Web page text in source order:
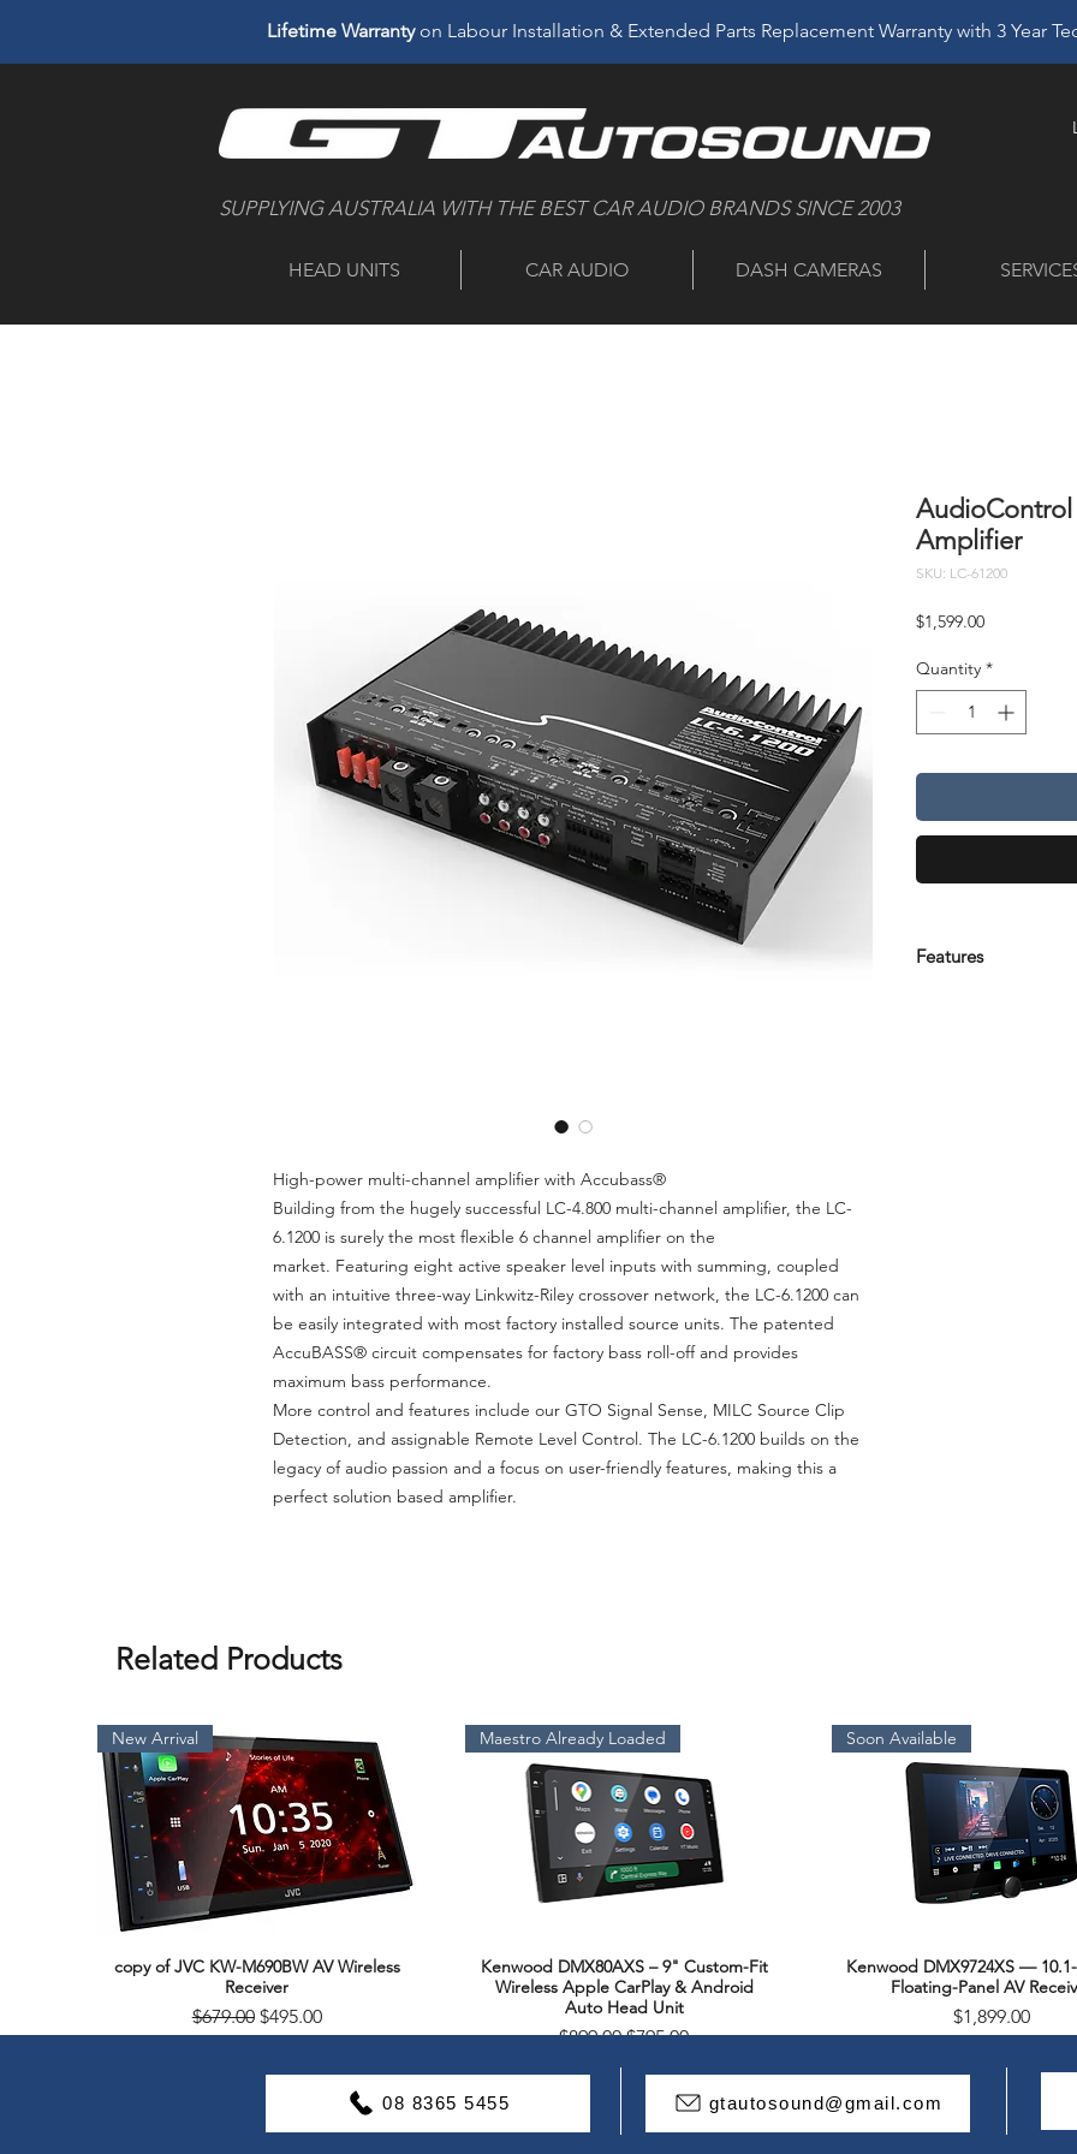
Lifetime Warrantyon Labour Installation & Extended Parts Replacement Warranty with 3 Year
SUPPLYING AUSTRALIA WITH THE BEST CAR AUDIO BRANDS SINCE 2003
HEAD UNITS CAR AUDIO DASH CAMERAS
High-power multi-channel amplifier with Accubass®
Building from the hugely successful LC-4.800 multi-channel amplifier, the LC-
6.1200 is surely the most flexible 6 channel amplifier on the
market. Featuring eight active speaker level inputs with summing, coupled
with an intuitive three-way Linkwitz-Riley crossover network, the LC-6.1200 can
be easily integrated with most factory installed source units. The patented
AccuBASS® circuit compensates for factory bass roll-off and provides
maximum bass performance.
More control and features include our GTO Signal Sense, MILC Source Clip
Detection, and assignable Remote Level Control. The LC-6.1200 builds on the
legacy of audio passion and a focus on user-friendly features, making this a
perfect solution based amplifier.
AudioControl
Amplifier
SKU: LC-61200
$1,599.00Price
Quantity *
Features
Related Products
Quick View
New Arrival
copy of JVC KW-M690BW AV Wireless
Receiver
Regular Price
$679.00 Sale Price
$495.00
Quick View
Maestro Already Loaded
Kenwood DMX80AXS – 9" Custom-Fit
Wireless Apple CarPlay & Android
Auto Head Unit
Regular Price
$899.00Sale Price
$795.00
Quick View
Soon Available
Kenwood DMX9724XS —
Floating-Panel AV
Price
$1,899.00
Package Deal
08 8365 5455 gtautosound@gmail.com